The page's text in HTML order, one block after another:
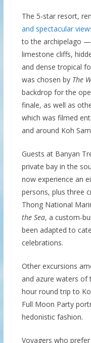
The 5-star resort,
and spectacular
to the archipelago
limestone cliffs,
and dense tropical
was chosen by The
backdrop for the
finale, as well as
which was filmed
and around Koh
Guests at Banyan
private bay in the
now experience an
persons, plus three
Thong National
the Sea, a custom-
been adapted to
celebrations.
Other excursions
and azure waters of
hour round trip to
Full Moon Party
hedonistic fashion.
Voyagers who